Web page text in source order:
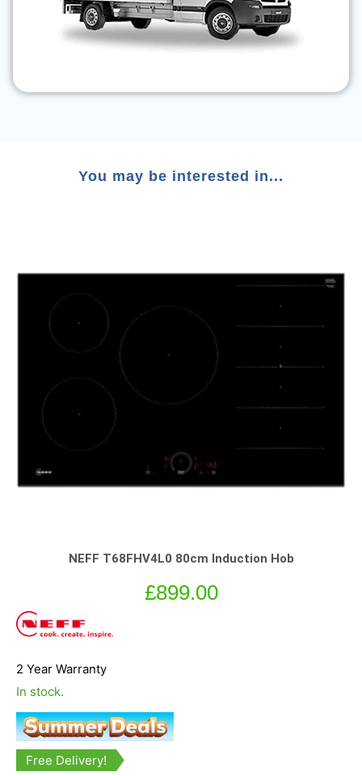
You may be interested in...
NEFF T68FHV4L0 80cm Induction Hob
£899.00
2 Year Warranty
In stock.
Free Delivery!